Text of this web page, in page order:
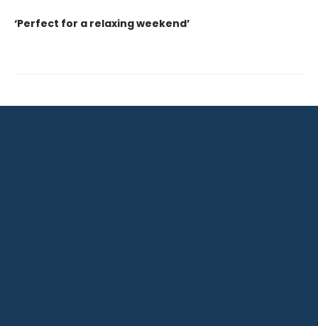
‘Perfect for a relaxing weekend’